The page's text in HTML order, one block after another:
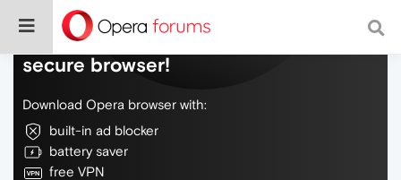
Do more on the web, with a fast and
secure browser!
Download Opera browser with:
built-in ad blocker
battery saver
free VPN